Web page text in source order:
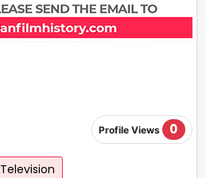
Profile Views 0
Television